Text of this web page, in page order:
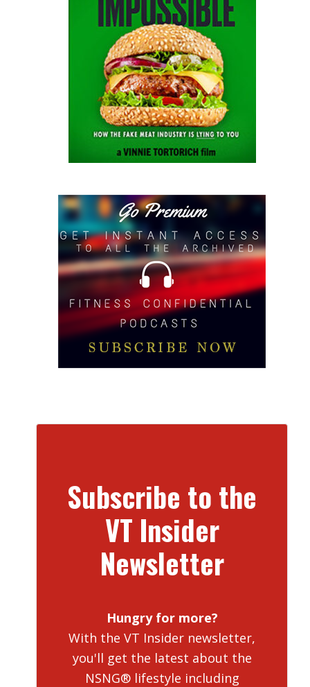
Subscribe to the
VT Insider
Newsletter
Hungry for more?
With the VT Insider newsletter,
you'll get the latest about the
NSNG® lifestyle including